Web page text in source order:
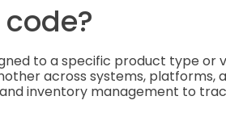
to a specific product type or
across systems, platforms,
inventory management to